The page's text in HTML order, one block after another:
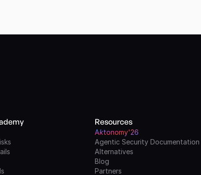
Resources
Aktonomy'26
Agentic Security Documentation
Alternatives
Blog
Partners